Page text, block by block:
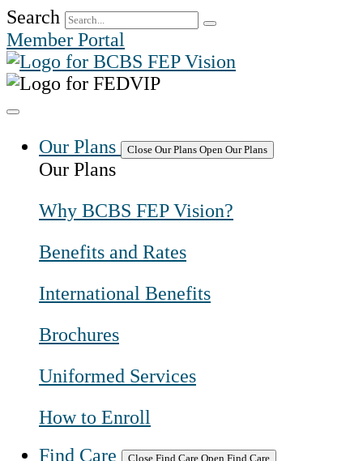
Skip
to
content
Search
Member Portal
Our Plans Close Our Plans Open Our Plans
Our Plans
Why BCBS FEP Vision?
Benefits and Rates
International Benefits
Brochures
Uniformed Services
How to Enroll
Find Care
Close Find Care Open Find Care